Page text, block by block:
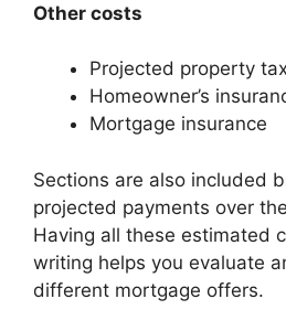
Other costs
Projected property
Homeowner’s
Mortgage insurance
Sections are also included
projected payments over
Having all these estimated
writing helps you evaluate
different mortgage offers.